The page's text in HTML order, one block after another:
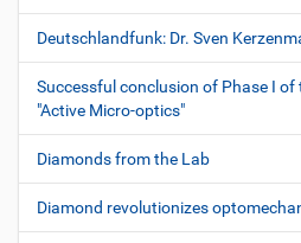
Deutschlandfunk: Dr. Sven
Successful conclusion of Phase I
"Active Micro-optics"
Diamonds from the Lab
Diamond revolutionizes